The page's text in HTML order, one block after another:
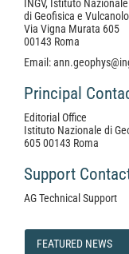
INGV, Istituto Nazionale
di Geofisica e
Via Vigna Murata 605
00143 Roma
Email:
Principal
Editorial Office
Istituto Nazionale di
605 00143 Roma
Support
AG Technical Support
FEATURED
FEATURED NEWS